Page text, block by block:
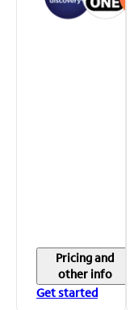
Pricing and
other info
Get started